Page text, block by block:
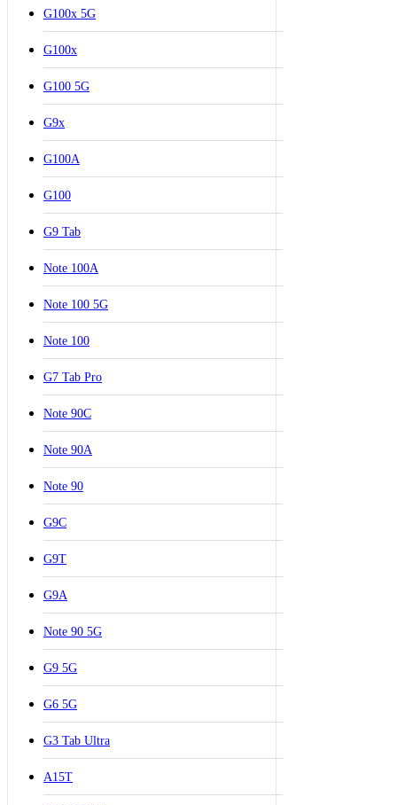
G100x 5G
G100x
G100 5G
G9x
G100A
G100
G9 Tab
Note 100A
Note 100 5G
Note 100
G7 Tab Pro
Note 90C
Note 90A
Note 90
G9C
G9T
G9A
Note 90 5G
G9 5G
G6 5G
G3 Tab Ultra
A15T